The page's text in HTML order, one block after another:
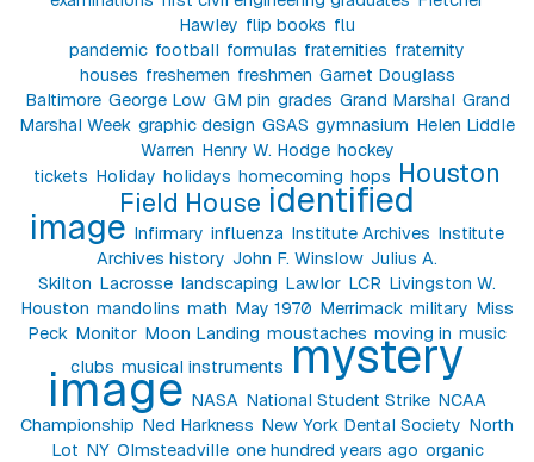
Hawley flip books flu
pandemic football formulas fraternities fraternity
houses freshemen freshmen Garnet Douglass
Baltimore George Low GM pin grades Grand Marshal Grand
Marshal Week graphic design GSAS gymnasium Helen Liddle
Warren Henry W. Hodge hockey
tickets Holiday holidays homecoming hops Houston
Field House identified
image Infirmary influenza Institute Archives Institute
Archives history John F. Winslow Julius A.
Skilton Lacrosse landscaping Lawlor LCR Livingston W.
Houston mandolins math May 1970 Merrimack military Miss
Peck Monitor Moon Landing moustaches moving in music
clubs musical instruments mystery
image NASA National Student Strike NCAA
Championship Ned Harkness New York Dental Society North
Lot NY Olmsteadville one hundred years ago organic